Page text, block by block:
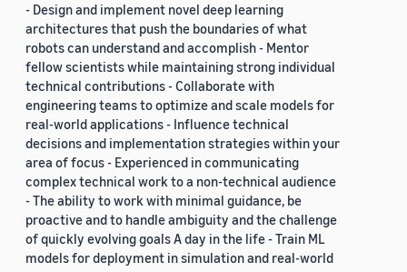
- Design and implement novel deep learning
architectures that push the boundaries of what
robots can understand and accomplish - Mentor
fellow scientists while maintaining strong individual
technical contributions - Collaborate with
engineering teams to optimize and scale models for
real-world applications - Influence technical
decisions and implementation strategies within your
area of focus - Experienced in communicating
complex technical work to a non-technical audience
- The ability to work with minimal guidance, be
proactive and to handle ambiguity and the challenge
of quickly evolving goals A day in the life - Train ML
models for deployment in simulation and real-world